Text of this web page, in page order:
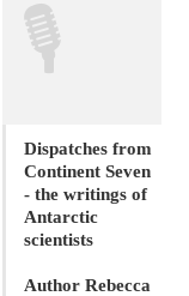
🎙
Dispatches from
Continent Seven
- the writings of
Antarctic
scientists
Author Rebecca